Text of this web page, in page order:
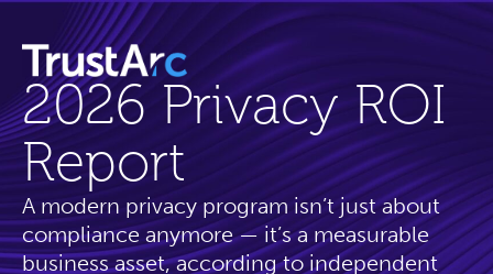
2026 Privacy ROI
Report
A modern privacy program isn’t just about
compliance anymore — it’s a measurable
business asset, according to independent